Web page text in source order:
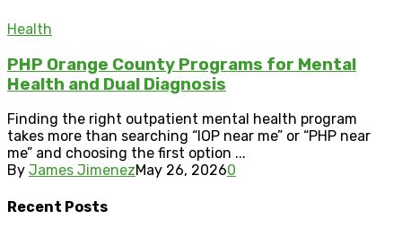
Health
PHP Orange County Programs for Mental
Health and Dual Diagnosis
Finding the right outpatient mental health program
takes more than searching “IOP near me” or “PHP near
me” and choosing the first option ...
By James JimenezMay 26, 20260
Recent Posts